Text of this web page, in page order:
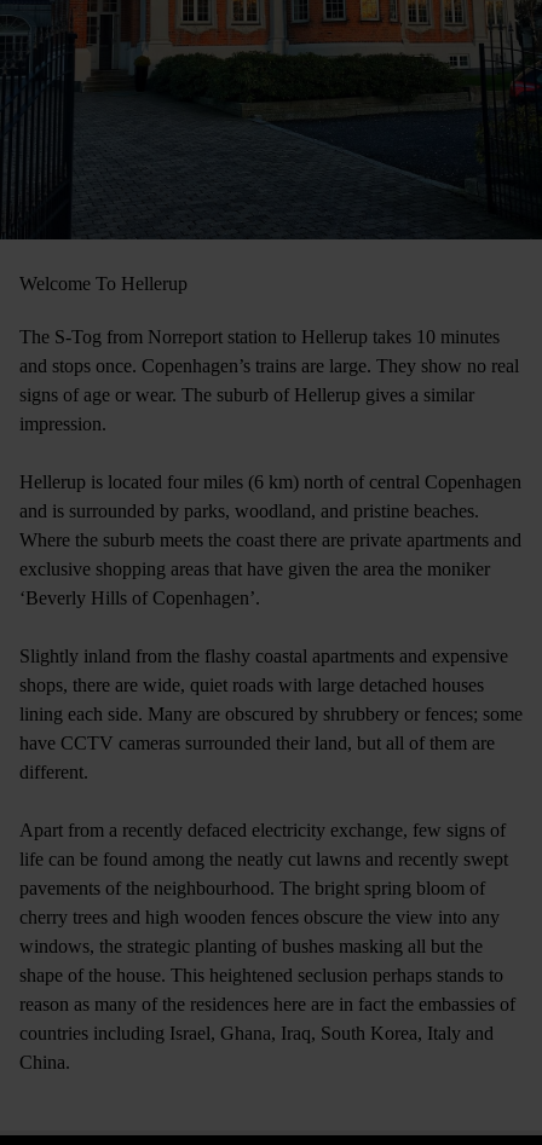
Welcome To Hellerup
The S-Tog from Norreport station to Hellerup takes 10 minutes
and stops once. Copenhagen’s trains are large. They show no real
signs of age or wear. The suburb of Hellerup gives a similar
impression.
Hellerup is located four miles (6 km) north of central Copenhagen
and is surrounded by parks, woodland, and pristine beaches.
Where the suburb meets the coast there are private apartments and
exclusive shopping areas that have given the area the moniker
‘Beverly Hills of Copenhagen’.
Slightly inland from the flashy coastal apartments and expensive
shops, there are wide, quiet roads with large detached houses
lining each side. Many are obscured by shrubbery or fences; some
have CCTV cameras surrounded their land, but all of them are
different.
Apart from a recently defaced electricity exchange, few signs of
life can be found among the neatly cut lawns and recently swept
pavements of the neighbourhood. The bright spring bloom of
cherry trees and high wooden fences obscure the view into any
windows, the strategic planting of bushes masking all but the
shape of the house. This heightened seclusion perhaps stands to
reason as many of the residences here are in fact the embassies of
countries including Israel, Ghana, Iraq, South Korea, Italy and
China.